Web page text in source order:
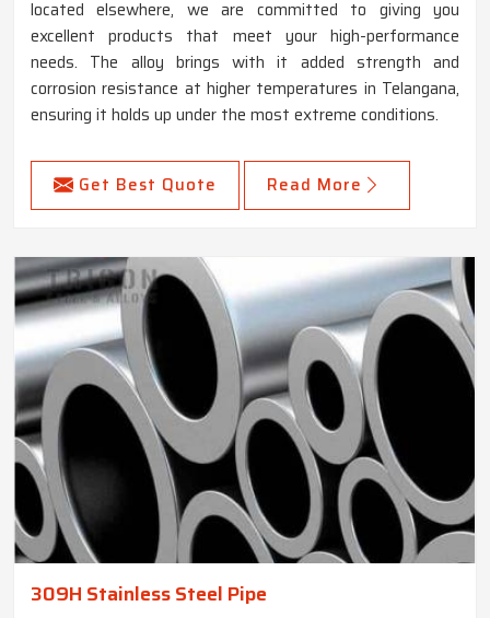
located elsewhere, we are committed to giving you
excellent products that meet your high-performance
needs. The alloy brings with it added strength and
corrosion resistance at higher temperatures in Telangana,
ensuring it holds up under the most extreme conditions.
Get Best Quote Read More
309H Stainless Steel Pipe